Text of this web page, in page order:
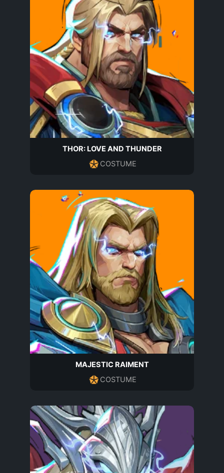
THOR: LOVE AND THUNDER
COSTUME
MAJESTIC RAIMENT
COSTUME